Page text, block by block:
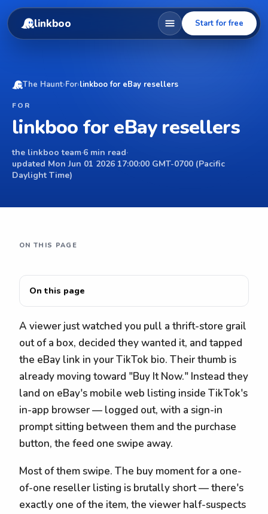
linkboo Start for free
The Haunt›For›linkboo for eBay resellers
FOR
linkboo for eBay resellers
the linkboo team·6 min read·
updated Mon Jun 01 2026 17:00:00 GMT-0700 (Pacific
Daylight Time)
On this page
A viewer just watched you pull a thrift-store grail
out of a box, decided they wanted it, and tapped
the eBay link in your TikTok bio. Their thumb is
already moving toward "Buy It Now." Instead they
land on eBay's mobile web listing inside TikTok's
in-app browser — logged out, with a sign-in
prompt sitting between them and the purchase
button, the feed one swipe away.
Most of them swipe. The buy moment for a one-
of-one reseller listing is brutally short — there's
exactly one of the item, the viewer half-suspects
ON THIS PAGE